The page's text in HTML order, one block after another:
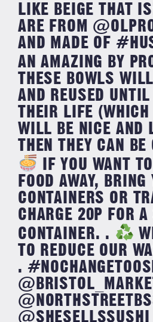
LIKE BEIGE THAT
ARE FROM
AND MADE OF
AN AMAZING BY
THESE BOWLS
AND REUSED
THEIR LIFE (WHICH
WILL BE NICE AND
THEN THEY CAN BE
IF YOU WANT
FOOD AWAY, BRING
CONTAINERS OR
CHARGE 20P FOR
CONTAINER. .
TO REDUCE OUR
.
@SHESELLSSUSHI